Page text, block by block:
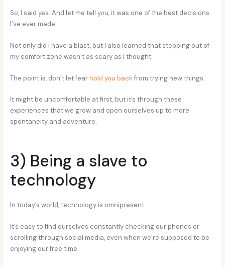
So, I said yes. And let me tell you, it was one of the best decisions
I’ve ever made.
Not only did I have a blast, but I also learned that stepping out of
my comfort zone wasn’t as scary as I thought.
The point is, don’t let fearhold you back from trying new things.
It might be uncomfortable at first, but it’s through these
experiences that we grow and open ourselves up to more
spontaneity and adventure.
3) Being a slave to
technology
In today’s world, technology is omnipresent.
It’s easy to find ourselves constantly checking our phones or
scrolling through social media, even when we’re supposed to be
enjoying our free time.